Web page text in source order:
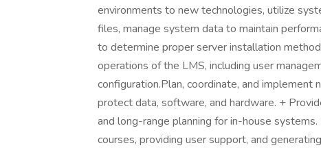
environments to new technologies, utilize
files, manage system data to maintain
to determine proper server installation
operations of the LMS, including user
configuration.Plan, coordinate, and
protect data, software, and hardware. +
and long-range planning for in-house
courses, providing user support, and